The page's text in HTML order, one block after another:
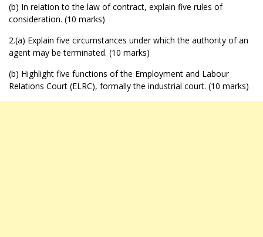
(b) In relation to the law of contract, explain five rules of
consideration. (10 marks)
2.(a) Explain five circumstances under which the authority of an
agent may be terminated. (10 marks)
(b) Highlight five functions of the Employment and Labour
Relations Court (ELRC), formally the industrial court. (10 marks)